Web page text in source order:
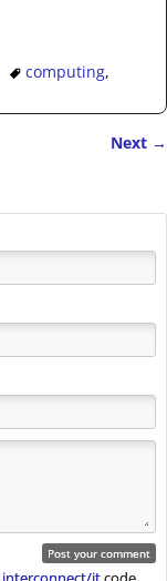
computing,
Next →